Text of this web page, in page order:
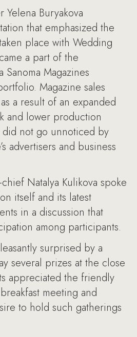
Buryakova
that emphasized the
place with Wedding
a part of the
Magazines
Magazine sales
a result of an expanded
and lower production
did not go unnoticed by
advertisers and business
Natalya Kulikova spoke
itself and its latest
in a discussion that
among participants.
surprised by a
several prizes at the close
appreciated the friendly
meeting and
to hold such gatherings